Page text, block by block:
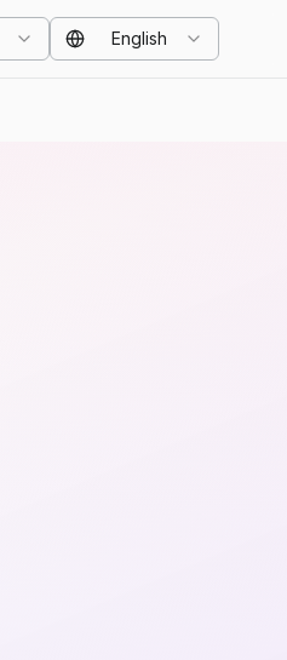
English